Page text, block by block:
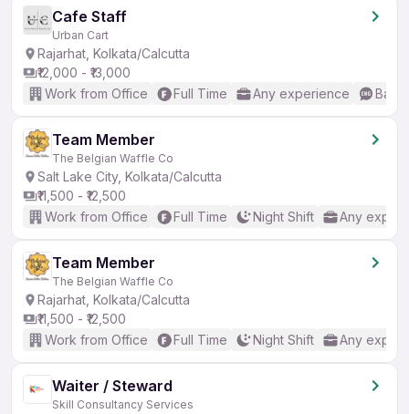
Cafe Staff
Urban Cart
Rajarhat, Kolkata/Calcutta
₹12,000 - ₹13,000
Work from Office
Full Time Any experience
Team Member
The Belgian Waffle Co
Salt Lake City, Kolkata/Calcutta
₹11,500 - ₹12,500
Work from Office
Full Time Night Shift Any
Team Member
The Belgian Waffle Co
Rajarhat, Kolkata/Calcutta
₹11,500 - ₹12,500
Work from Office
Full Time Night Shift Any
Waiter / Steward
Skill Consultancy Services